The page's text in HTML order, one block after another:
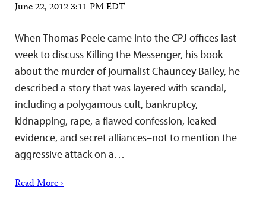
June 22, 2012 3:11 PM EDT
When Thomas Peele came into the CPJ offices last
week to discuss Killing the Messenger, his book
about the murder of journalist Chauncey Bailey, he
described a story that was layered with scandal,
including a polygamous cult, bankruptcy,
kidnapping, rape, a flawed confession, leaked
evidence, and secret alliances–not to mention the
aggressive attack on a…
Read More ›